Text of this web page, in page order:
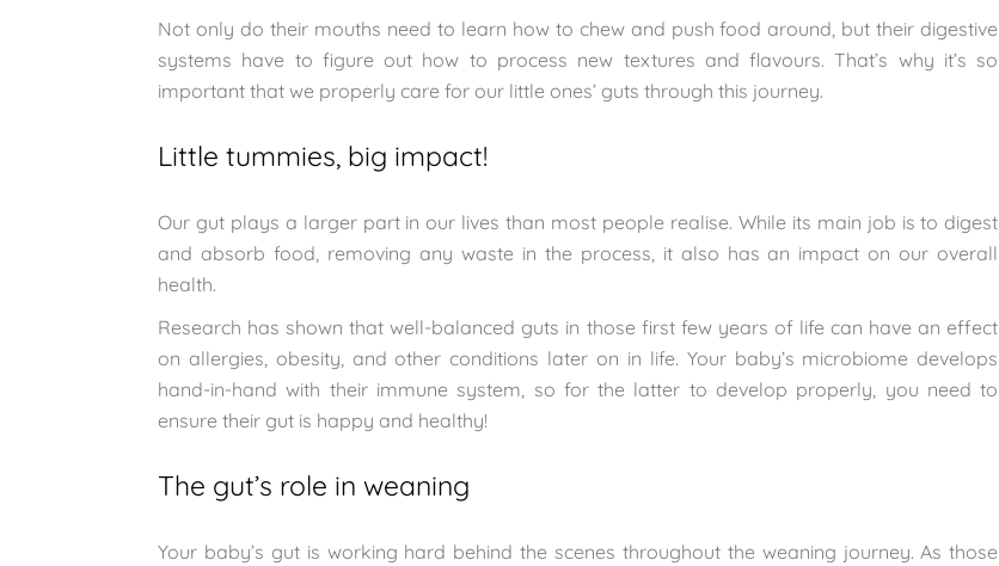
Not only do their mouths need to learn how to chew and push food around, but their digestive
systems have to figure out how to process new textures and flavours. That’s why it’s so
important that we properly care for our little ones’ guts through this journey.
Little tummies, big impact!
Our gut plays a larger part in our lives than most people realise. While its main job is to digest
and absorb food, removing any waste in the process, it also has an impact on our overall
health.
Research has shown that well-balanced guts in those first few years of life can have an effect
on allergies, obesity, and other conditions later on in life. Your baby’s microbiome develops
hand-in-hand with their immune system, so for the latter to develop properly, you need to
ensure their gut is happy and healthy!
The gut’s role in weaning
Your baby’s gut is working hard behind the scenes throughout the weaning journey. As those